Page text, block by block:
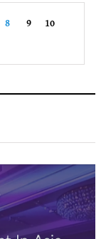
8 9
10